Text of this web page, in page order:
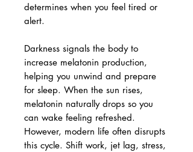
determines when you feel tired or
alert.
Darkness signals the body to
increase melatonin production,
helping you unwind and prepare
for sleep. When the sun rises,
melatonin naturally drops so you
can wake feeling refreshed.
However, modern life often disrupts
this cycle. Shift work, jet lag, stress,